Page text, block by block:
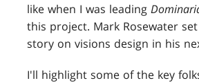
like when I was leading
this project. Mark Rosewater
story on visions design in his
I'll highlight some of the key